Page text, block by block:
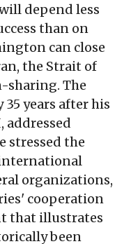
depend less
than on
can close
the Strait of
sharing. The
years after his
addressed
stressed the
organizations,
cooperation
that illustrates
been